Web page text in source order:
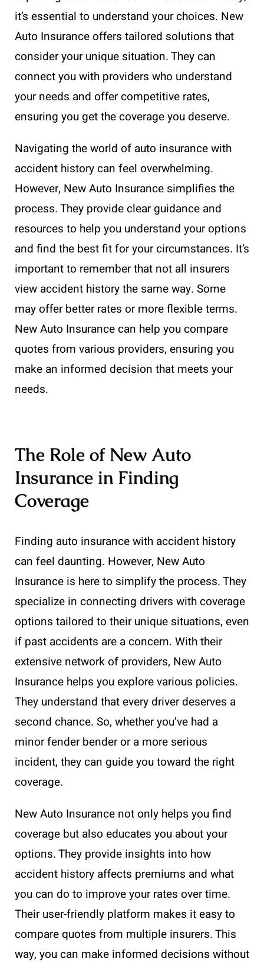
it’s essential to understand your choices. New
Auto Insurance offers tailored solutions that
consider your unique situation. They can
connect you with providers who understand
your needs and offer competitive rates,
ensuring you get the coverage you deserve.
Navigating the world of auto insurance with
accident history can feel overwhelming.
However, New Auto Insurance simplifies the
process. They provide clear guidance and
resources to help you understand your options
and find the best fit for your circumstances. It’s
important to remember that not all insurers
view accident history the same way. Some
may offer better rates or more flexible terms.
New Auto Insurance can help you compare
quotes from various providers, ensuring you
make an informed decision that meets your
needs.
The Role of New Auto
Insurance in Finding
Coverage
Finding auto insurance with accident history
can feel daunting. However, New Auto
Insurance is here to simplify the process. They
specialize in connecting drivers with coverage
options tailored to their unique situations, even
if past accidents are a concern. With their
extensive network of providers, New Auto
Insurance helps you explore various policies.
They understand that every driver deserves a
second chance. So, whether you’ve had a
minor fender bender or a more serious
incident, they can guide you toward the right
coverage.
New Auto Insurance not only helps you find
coverage but also educates you about your
options. They provide insights into how
accident history affects premiums and what
you can do to improve your rates over time.
Their user-friendly platform makes it easy to
compare quotes from multiple insurers. This
way, you can make informed decisions without